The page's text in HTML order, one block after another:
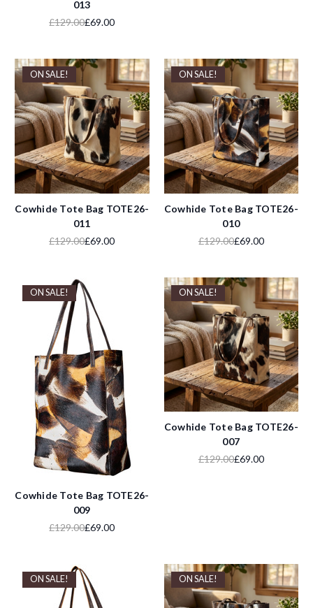
013
£129.00£69.00
ON SALE!
Cowhide Tote Bag TOTE26-
011
£129.00£69.00
ON SALE!
Cowhide Tote Bag TOTE26-
010
£129.00£69.00
ON SALE!
Cowhide Tote Bag TOTE26-
009
£129.00£69.00
ON SALE!
Cowhide Tote Bag TOTE26-
007
£129.00£69.00
ON SALE! ON SALE!